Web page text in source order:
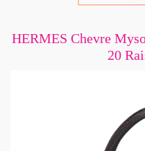
HERMES Chevre
20